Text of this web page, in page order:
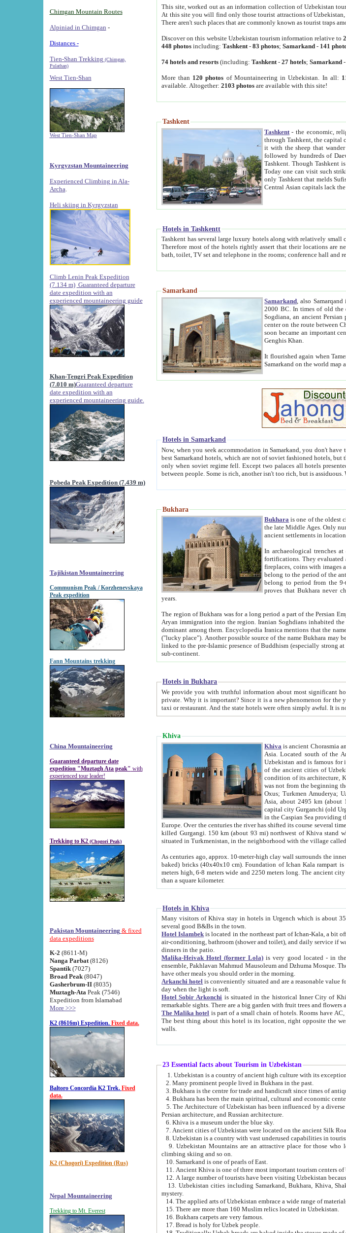
Chimgan Mountain Routes
Alpiniad in Chimgan -
Distances -
Tien-Shan Trekking (Chimgan,
Pulathan)
West Tien-Shan
West Tien-Shan Map
Kyrgyzstan Mountaineering
Experienced Climbing in Ala-
Archa
Heli skiing in Kyrgyzstan
Climb Lenin Peak Expedition
(7.134 m) Guaranteed departure
date expedition with an
experienced mountaineering guide
Khan-Tengri Peak Expedition
(7.010 m)Guaranteed departure
date expedition with an
experienced mountaineering guide.
Pobeda Peak Expedition (7.439 m)
Tajikistan Mountaineering
Communism Peak / Korzhenevskaya
Peak expedition
Fann Mountains trekking
China Mountaineering
Guaranteed departure date
expedition "Muztagh Ata peak" with
experienced tour leader!
Trekking to K2 (Chogori Peak)
Pakistan Mountaineering & fixed
data expeditions
K-2 (8611-M)
Nanga Parbat(8126)
Spantik (7027)
Broad Peak(8047)
Gasherbrum-II(8035)
Muztagh-Ata Peak (7546)
Expedition from Islamabad
More >>>
K2 (8616m) Expedition. Fixed data.
Baltoro Concordia K2 Trek. Fixed
data.
K2 (Chogori) Expedition (Rus)
Nepal Mountaineering
Trekking to Mt. Everest
This site, worked out as an information collection of Uzbekistan
At this site you will find only those tourist attractions of Uzbekistan,
There aren't such places that are commonly known as tourist traps
Discover on this website Uzbekistan tourism information relative to
448 photos including:Tashkent -83 photos;Samarkand - 141
74 hotels and resorts (including:Tashkent -27 hotels;Samarkand -
More than 120 photos of Mountaineering in Uzbekistan. In all:
available. Altogether:2103 photos are available with this site!
Tashkent
Tashkent - the economic,
through Tashkent, the capital city of Uzbekistan. Tashkent was the fourth largest city in the Soviet Union but you wouldn't know
it with the sheep that wander the streets under the watchful eye of
followed by hundreds of Daewoo Nexias,
Tashkent. Though Tashkent is often overlooked in the search for the Silk Road oasis towns of
Today one can visit such striking sights as
only Tashkent that melds Sufism, Marxism and Capitalism, the East, West and Russia, as well as tradition and modernism. Other
Hotels in Tashkentt
Tashkent has several large luxury hotels along with relatively small cozy private hotels of B&B pattern. It's quite true that there is no clear downtown area
Therefore most of the hotels rightly assert that their locations are near to downtown and airport, which is also located within the city line. All hotels have shower or
Samarkand
Samarkand , also
2000 BC. In times of old the city was also known as Afrosiab, and also Maracanda by the Greeks. The city
Sogdiana, an ancient Persian province, and was
center on the route between China and the Mediterranean region. In the early 8th century AD, it was conquered by the Arabs and
soon became an important center of Muslim culture. In 1220
Genghis Khan.
It flourished again when Tamerlane (known
Hotels in Samarkand
Now, when you seek accommodation in Samarkand, you don't have to feel uncertain about the hotels. On this site we provide you
best Samarkand hotels, which are not of soviet fashioned hotels, but the modern hotels of present-day Samarkand. The existence in itself of such hotels became
only when soviet regime fell. Except two palaces all hotels presented are relatively small private hotels. Therefore a difference between the hotels is as the difference
Bukhara
Bukhara is one of the oldest
the late Middle Ages. Only numerous archaeological
ancient
In archaeological trenches at depth of 20
fortifications. They evaluated age of these historical structures on basis of age of numerous archeological finds:
fireplaces, coins with images and inscriptions, antique jewellery,
belong to the period of the antiquity from the 3-
proves that Bukhara never
years.
The region of Bukhara was for a long period a part of the Persian Empire. The origin of its inhabitants goes
Aryan immigration into the region. Iranian Soghdians inhabited the area and some centuries later the Persian language became
dominant among them. Encyclopedia Iranica mentions that the name Bukhara is possibly derived from the Soghdian "Buxarak"
("lucky place"). Another possible source of the name Bukhara may be from "Vihara", the Sanskrit word for monastery and may be
linked to the pre-Islamic presence of Buddhism (especially strong at the time of the Kushan empire) originating from the Indian
sub-continent.
Hotels in Bukhara
We provide you with truthful information about most significant hotels of Bukhara, without pathetic element and overstatements. Most of the
private. Why it is important? Since it is a new phenomenon for the young country. In the Soviet times it was impossible even to dream about private hotel, individual
taxi or restaurant.
Khiva
Khiva is ancient Chorasmia and later known as Khwarizm and Khorezm. It is formerly a large khanate (kingdom) of West Central
Asia. Located south of the Aral Sea and is now part of Uzbekistan and
Uzbekistan and is famous for its many historic
of the ancient cities of Uzbekistan. Most of its historical buildings are of 19th century creation, and because of the excellent
condition of its architecture, Khiva gives an excellent idea of what
was not from the beginning the capital city of Khorezm. Historians tell, it was happened in 1589 when the Amu Darya, (ancient
Asia, about 2495 km (about
capital city Gurganchi (old Urgench).
in the Caspian Sea providing the ancient
Europe. Over the centuries the river has shifted its course several times. The last turn of Amu Darya at the end of 16th century has
killed Gurgangi. 150 km (about 93 mi) northwest of Khiva stand what had remained of the ancient capital. The
situated in Turkmenistan, in the neighborhood with
As centuries ago, approx. 10-meter-high clay wall surrounds the inner city of Ichan Kala. The inner city wall made
baked) bricks (40x40x10 cm). Foundation of Ichan Kala rampart is thought to date from fifth century. Ichan Kala wall is 8-10
meters high, 6-8 meters wide and 2250 meters long. The ancient city inside the Ichan Kala is densely packed into a space of less
than a square kilometer.
Hotels in Khiva
Many visitors of Khiva stay in hotels in Urgench which is about 35 km away. But there is no any good reason why you should not
several good B&Bs in the town.
Hotel Islambek is located in the northeast part of Ichan-Kala, a bit off the main streets, which makes it relatively quiet in the evening. The rooms are big and clean,
air-conditioning, bathroom (shower and toilet), and daily service if wanted. This hotel operates as B&B. For the other meals – they don't have a restaurant, but they offer
dinners in the patio.
Malika-Heivak Hotel (former Lola) is very good located - in the center of Inner City - Ichan-Kala - among remarkable sights of
ensemble, Pakhlavan Mahmud Mausoleum and Dzhuma Mosque. The hotel has simply furnished rooms with bathrooms and AC. It also
have other meals you should order in the morning.
Arkanchi hotel is conveniently situated and are a reasonable value for money you pay there. You can access the roof of the hotel, ideal to take pictures at the end
day when the light is soft.
Hotel Sobir Arkonchi is situated in the historical Inner City of Khiva - Ichan-Kala. Most of the hotel rooms afford a fine view to the walls of Ichan-
remarkable sights.
The Malika hotel is part of a small chain of hotels. Rooms have AC, private facilities, hairdryer etc. There is also a restaurant where breakfast is served, and a gift shop.
The best thing about this hotel is its location, right opposite the west gate of the old city. If you are awake at the right time, you can watch the sunrise over the city
walls.
23 Essential facts about Tourism in Uzbekistan
2. Many prominent people lived in Bukhara in the past.
3. Bukhara is the centre for trade and
4. Bukhara
5. The Architecture of Uzbekistan has been influenced by a diverse array of architectural traditions such as Islamic
Persian architecture, and Russian architecture.
6. Khiva is a museum under the blue sky.
7.
8. Uzbekistan is a country with vast underused
9. Uzbekistan Mountains are an attractive place for those who love active forms of tourism such as
climbing skiing and so on.
10. Samarkand is one of pearls of East.
12. A large
13. Uzbekistan cities including Samarkand, Bukhara, Khiva, Shakhrisabz and Tashkent live on in the imagination of the West as symbols of oriental beauty and
mystery.
14. The applied
15. There are more than 160 Muslim relics located in Uzbekistan.
16. Bukhara carpets are very famous.
17. Bread is holy for Uzbek people.